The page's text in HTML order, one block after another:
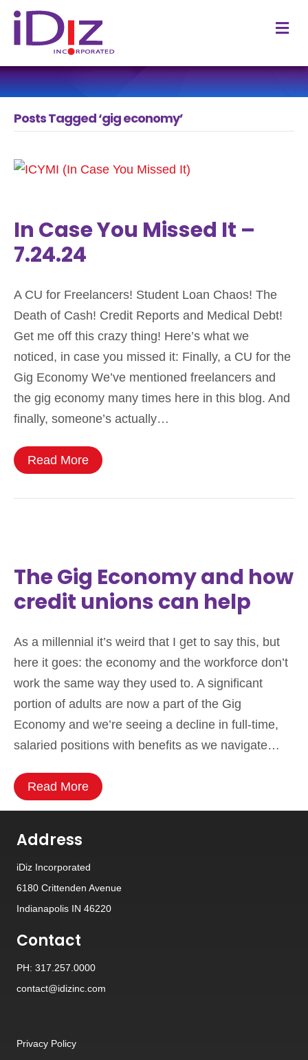
Posts Tagged ‘gig economy’
In Case You Missed It –
7.24.24
A CU for Freelancers! Student Loan Chaos! The
Death of Cash! Credit Reports and Medical Debt!
Get me off this crazy thing! Here’s what we
noticed, in case you missed it: Finally, a CU for the
Gig Economy We’ve mentioned freelancers and
the gig economy many times here in this blog. And
finally, someone’s actually…
Read More
The Gig Economy and how
credit unions can help
As a millennial it’s weird that I get to say this, but
here it goes: the economy and the workforce don’t
work the same way they used to. A significant
portion of adults are now a part of the Gig
Economy and we’re seeing a decline in full-time,
salaried positions with benefits as we navigate…
Read More
Address
iDiz Incorporated
6180 Crittenden Avenue
Indianapolis IN 46220
Contact
PH: 317.257.0000
contact@idizinc.com
Privacy Policy